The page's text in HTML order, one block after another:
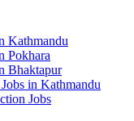
Kathmandu
Pokhara
Bhaktapur
in Kathmandu
Jobs